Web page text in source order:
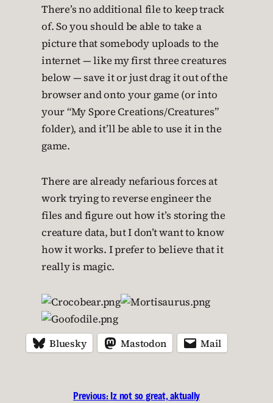
There’s no additional file to keep track
of. So you should be able to take a
picture that somebody uploads to the
internet — like my first three creatures
below — save it or just drag it out of the
browser and onto your game (or into
your “My Spore Creations/Creatures”
folder), and it’ll be able to use it in the
game.
There are already nefarious forces at
work trying to reverse engineer the
files and figure out how it’s storing the
creature data, but I don’t want to know
how it works. I prefer to believe that it
really is magic.
Bluesky Mastodon Mail
Previous: Iz not so great, aktually